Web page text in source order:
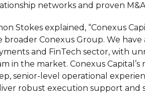
networks and proven
Stokes explained, “Conexus
broader Conexus Group. We
and FinTech sector, with
in the market. Conexus
senior-level operational
robust execution support and